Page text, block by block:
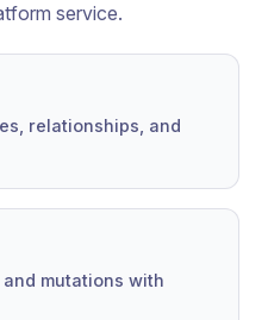
service.
relationships, and
mutations with